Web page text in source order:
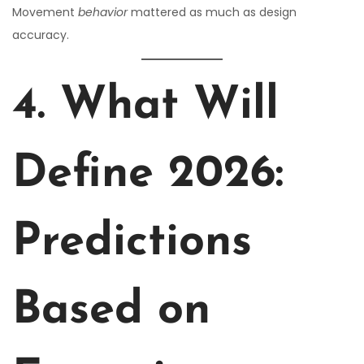
Movement behaviormattered as much as design
accuracy.
4. What Will
Define 2026:
Predictions
Based on